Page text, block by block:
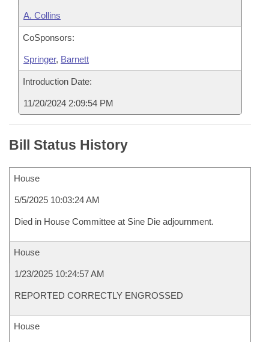
A. Collins
CoSponsors:
Springer, Barnett
Introduction Date:
11/20/2024 2:09:54 PM
Bill Status History
House
5/5/2025 10:03:24 AM
Died in House Committee at Sine Die adjournment.
House
1/23/2025 10:24:57 AM
REPORTED CORRECTLY ENGROSSED
House